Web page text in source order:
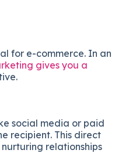
for e-commerce. In an
gives you a
social media or paid
recipient. This direct
relationships